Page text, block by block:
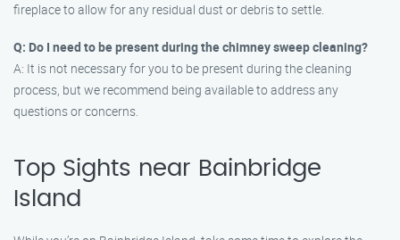
fireplace to allow for any residual dust or debris to settle.
Q: Do I need to be present during the chimney sweep cleaning?
A: It is not necessary for you to be present during the cleaning
process, but we recommend being available to address any
questions or concerns.
Top Sights near Bainbridge
Island